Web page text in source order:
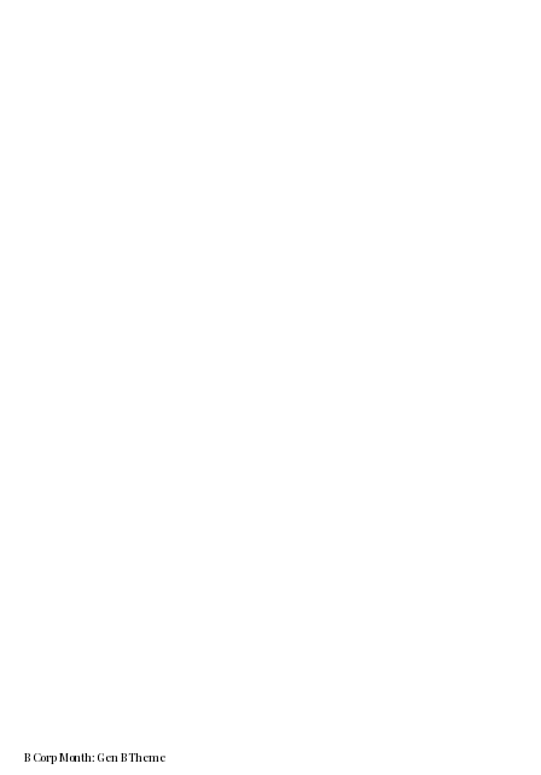
B Corp Month: Gen B Theme